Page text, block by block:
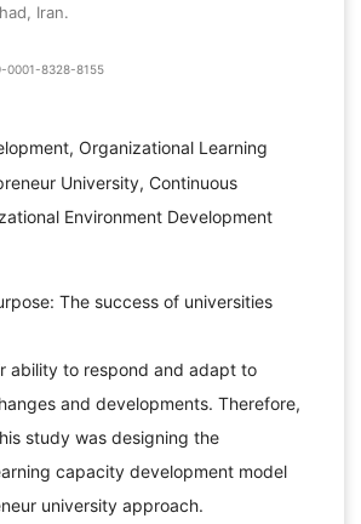
Iran.
8328-8155
Organizational Learning
University, Continuous
Environment Development
The success of universities
ability to respond and adapt to
and developments. Therefore,
study was designing the
capacity development model
university approach.